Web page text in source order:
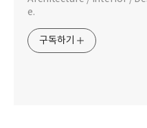
e.
구독하기